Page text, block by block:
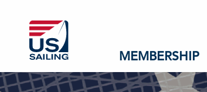
MEMBERSHIP